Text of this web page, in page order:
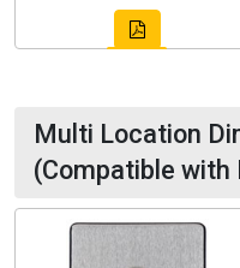
Multi Location
(Compatible with